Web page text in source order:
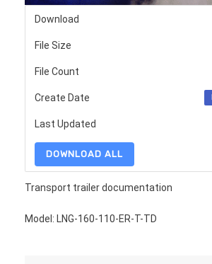
Download
File Size
File Count
Create Date
Last Updated
DOWNLOAD ALL
Transport trailer documentation
Model: LNG-160-110-ER-T-TD